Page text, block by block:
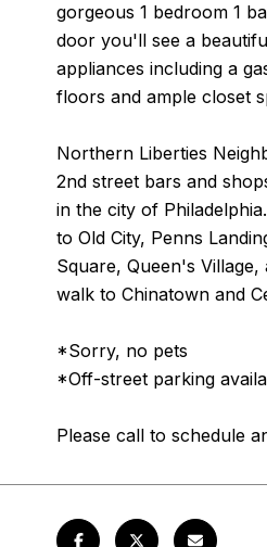
gorgeous 1 bedroom 1
door you'll see a
appliances including a
floors and ample closet
Northern Liberties
2nd street bars and
in the city of
to Old City, Penns
Square, Queen's
walk to Chinatown and
*Sorry, no pets
*Off-street parking
Please call to schedule